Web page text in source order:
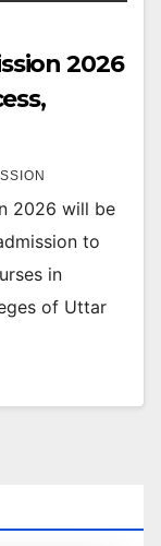
2026
2026 will be
to
in
of Uttar